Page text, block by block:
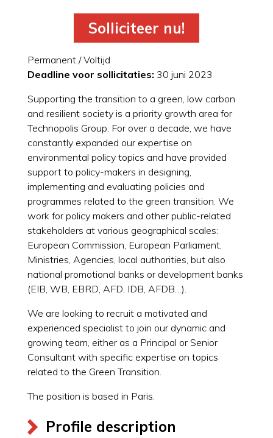
Solliciteer nu!
Permanent / Voltijd
Deadline voor sollicitaties: 30 juni 2023
Supporting the transition to a green, low carbon
and resilient society is a priority growth area for
Technopolis Group. For over a decade, we have
constantly expanded our expertise on
environmental policy topics and have provided
support to policy-makers in designing,
implementing and evaluating policies and
programmes related to the green transition. We
work for policy makers and other public-related
stakeholders at various geographical scales:
European Commission, European Parliament,
Ministries, Agencies, local authorities, but also
national promotional banks or development banks
(EIB, WB, EBRD, AFD, IDB, AFDB…).
We are looking to recruit a motivated and
experienced specialist to join our dynamic and
growing team, either as a Principal or Senior
Consultant with specific expertise on topics
related to the Green Transition.
The position is based in Paris.
Profile description